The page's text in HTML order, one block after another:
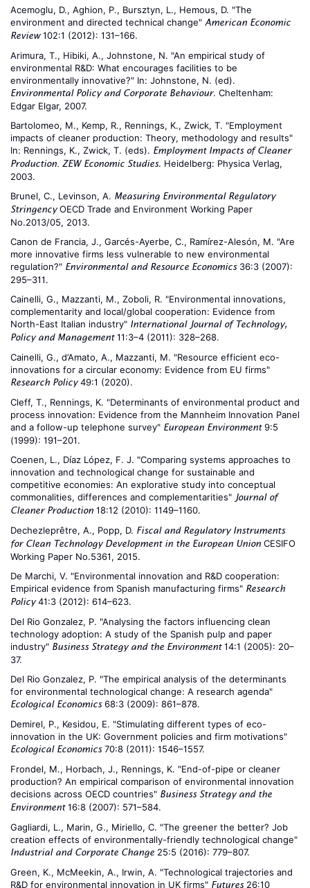
Acemoglu, D., Aghion, P., Bursztyn, L., Hemous, D. "The
environment and directed technical change" American Economic
Review102:1 (2012): 131–166.
Arimura, T., Hibiki, A., Johnstone, N. "An empirical study of
environmental R&D: What encourages facilities to be
environmentally innovative?" In: Johnstone, N. (ed).
Environmental Policy and Corporate Behaviour. Cheltenham:
Edgar Elgar, 2007.
Bartolomeo, M., Kemp, R., Rennings, K., Zwick, T. "Employment
impacts of cleaner production: Theory, methodology and results"
In: Rennings, K., Zwick, T. (eds). Employment Impacts of Cleaner
Production. ZEW Economic Studies. Heidelberg: Physica Verlag,
2003.
Brunel, C., Levinson, A. Measuring Environmental Regulatory
StringencyOECD Trade and Environment Working Paper
No.2013/05, 2013.
Canon de Francia, J., Garcés-Ayerbe, C., Ramírez-Alesón, M. "Are
more innovative firms less vulnerable to new environmental
regulation?" Environmental and Resource Economics36:3 (2007):
295–311.
Cainelli, G., Mazzanti, M., Zoboli, R. "Environmental innovations,
complementarity and local/global cooperation: Evidence from
North-East Italian industry" International Journal of Technology,
Policy and Management11:3–4 (2011): 328–268.
Cainelli, G., d’Amato, A., Mazzanti, M. "Resource efficient eco-
innovations for a circular economy: Evidence from EU firms"
Research Policy49:1 (2020).
Cleff, T., Rennings, K. "Determinants of environmental product and
process innovation: Evidence from the Mannheim Innovation Panel
and a follow-up telephone survey" European Environment9:5
(1999): 191–201.
Coenen, L., Díaz López, F. J. "Comparing systems approaches to
innovation and technological change for sustainable and
competitive economies: An explorative study into conceptual
commonalities, differences and complementarities" Journal of
Cleaner Production 18:12 (2010): 1149–1160.
Dechezleprêtre, A., Popp, D. Fiscal and Regulatory Instruments
for Clean Technology Development in the European Union CESIFO
Working Paper No.5361, 2015.
De Marchi, V. "Environmental innovation and R&D cooperation:
Empirical evidence from Spanish manufacturing firms" Research
Policy41:3 (2012): 614–623.
Del Rio Gonzalez, P. "Analysing the factors influencing clean
technology adoption: A study of the Spanish pulp and paper
industry" Business Strategy and the Environment14:1 (2005): 20–
37.
Del Rio Gonzalez, P. "The empirical analysis of the determinants
for environmental technological change: A research agenda"
Ecological Economics68:3 (2009): 861–878.
Demirel, P., Kesidou, E. "Stimulating different types of eco-
innovation in the UK: Government policies and firm motivations"
Ecological Economics70:8 (2011): 1546–1557.
Frondel, M., Horbach, J., Rennings, K. "End-of-pipe or cleaner
production? An empirical comparison of environmental innovation
decisions across OECD countries" Business Strategy and the
Environment16:8 (2007): 571–584.
Gagliardi, L., Marin, G., Miriello, C. "The greener the better? Job
creation effects of environmentally-friendly technological change"
Industrial and Corporate Change 25:5 (2016): 779–807.
Green, K., McMeekin, A., Irwin, A. "Technological trajectories and
R&D for environmental innovation in UK firms" Futures26:10